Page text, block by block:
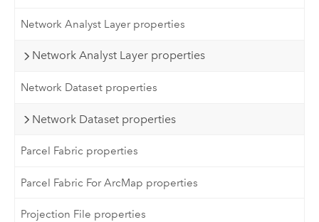
Network Analyst Layer properties
Network Analyst Layer properties
Network Dataset properties
Network Dataset properties
Parcel Fabric properties
Parcel Fabric For ArcMap properties
Projection File properties